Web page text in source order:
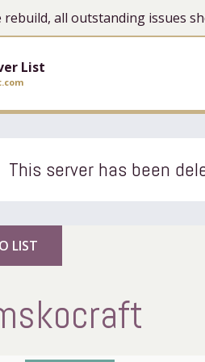
rebuild, all outstanding issues
List
This server has been
LIST